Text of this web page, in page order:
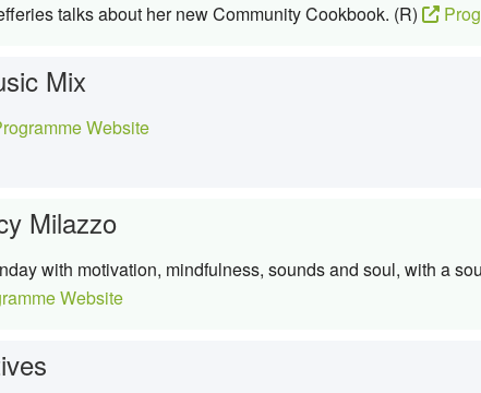
talks about her new Community Cookbook. (R)
Mix
Website
Milazzo
with motivation, mindfulness, sounds and soul, with a
Website